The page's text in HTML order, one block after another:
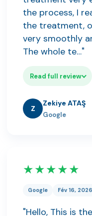
the process, I
the treatment,
very smoothly
The whole te…"
Read full review
Z
Zekiye ATAŞ
Google
★★★★★
Google Fév 16, 2026
"Hello, This is